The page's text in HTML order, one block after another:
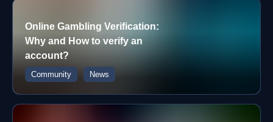
Online Gambling Verification:
Why and How to verify an
account?
Community News